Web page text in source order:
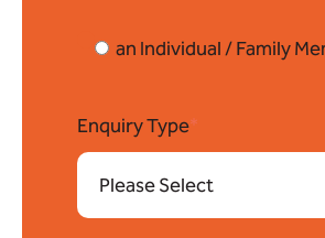
an Individual / Family
Enquiry Type*